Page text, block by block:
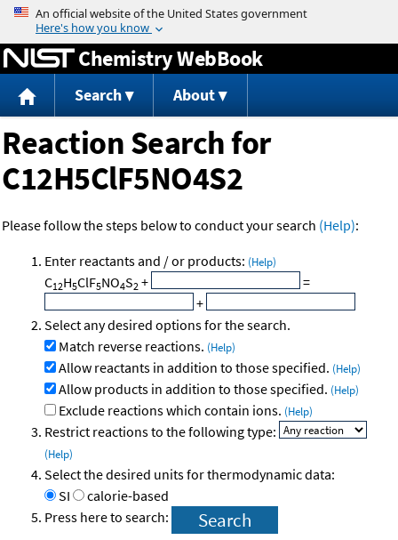
Jump to content
Chemistry WebBook
Search About
Reaction Search for
C12H5ClF5NO4S2
Please follow the steps below to conduct your search (Help):
Enter reactants and / or products: (Help)
C12H5ClF5NO4S2 +
=
+
Select any desired options for the search.
Match reverse reactions. (Help)
Allow reactants in addition to those specified. (Help)
Allow products in addition to those specified. (Help)
Exclude reactions which contain ions. (Help)
Restrict reactions to the following type:
(Help)
Select the desired units for thermodynamic data:
SI
calorie-based
Press here to search: